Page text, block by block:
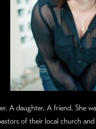
A daughter. A friend. She
of their local church